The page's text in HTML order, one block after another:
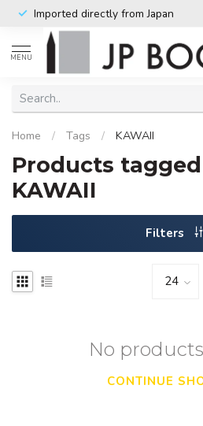
Imported directly from Japan
MENU
Home / Tags / KAWAII
Products
KAWAII
Filters
No
CONTINUE